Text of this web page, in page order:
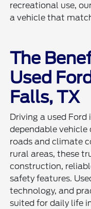
recreational use,
a vehicle that
The
Used
Falls, TX
Driving a used
dependable
roads and climate
rural areas, these
construction,
safety features.
technology, and
suited for daily life